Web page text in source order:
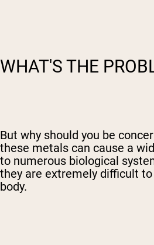
WHAT'S THE
But why should you be
these metals can cause a
to numerous biological
they are extremely difficult
body.